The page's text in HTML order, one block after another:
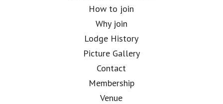
How to join
Why join
Lodge History
Picture Gallery
Contact
Membership
Venue